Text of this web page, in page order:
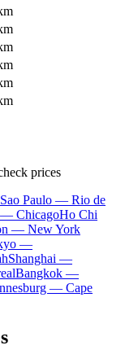
prices
Sao Paulo — Rio de
ChicagoHo Chi
— New York
—
Shanghai —
Bangkok —
— Cape